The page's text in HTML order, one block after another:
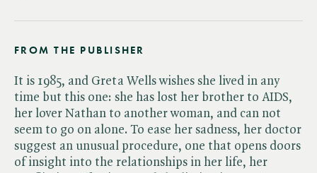
FROM THE PUBLISHER
It is 1985, and Greta Wells wishes she lived in any
time but this one: she has lost her brother to AIDS,
her lover Nathan to another woman, and can not
seem to go on alone. To ease her sadness, her doctor
suggest an unusual procedure, one that opens doors
of insight into the relationships in her life, her